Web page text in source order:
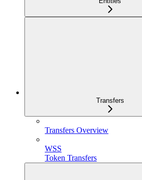
Transfers
Transfers Overview
WSS
Token Transfers